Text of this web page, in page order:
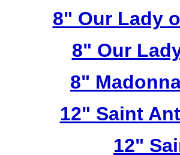
8" Our Lady
8" Our
8"
12" Saint
12"